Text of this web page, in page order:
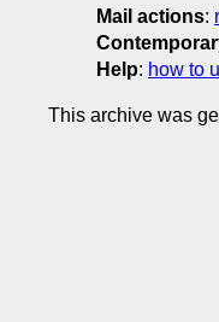
Mail actions:
Help: how to
This archive was